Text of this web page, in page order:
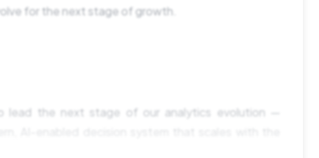
for the next stage of growth.
lead the next stage of our analytics evolution —